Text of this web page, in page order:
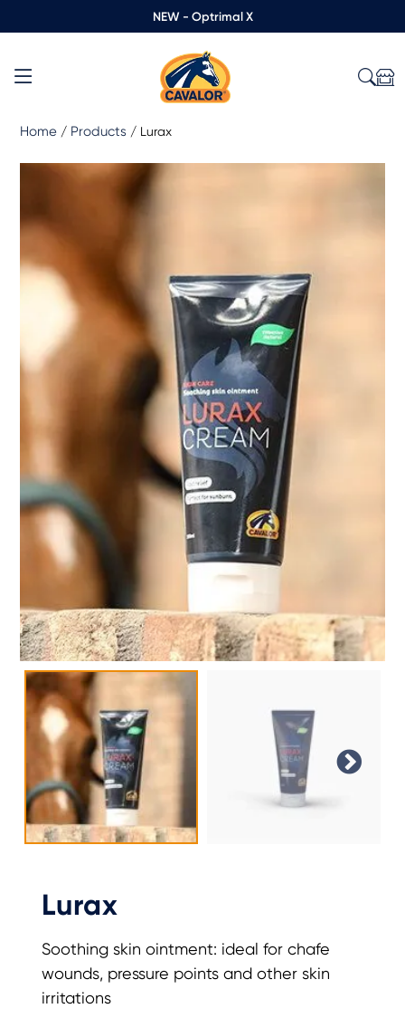
NEW - Optrimal X
Home / Products / Lurax
Lurax
Soothing skin ointment: ideal for chafe
wounds, pressure points and other skin
irritations